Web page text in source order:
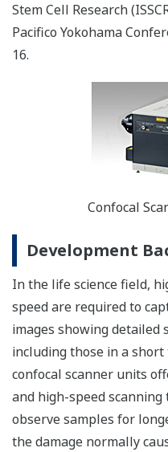
Stem Cell Research
Pacifico Yokohama
16.
Confocal
Development
In the life science field,
speed are required to
images showing detailed
including those in a short
confocal scanner units
and high-speed scanning
observe samples for
the damage normally